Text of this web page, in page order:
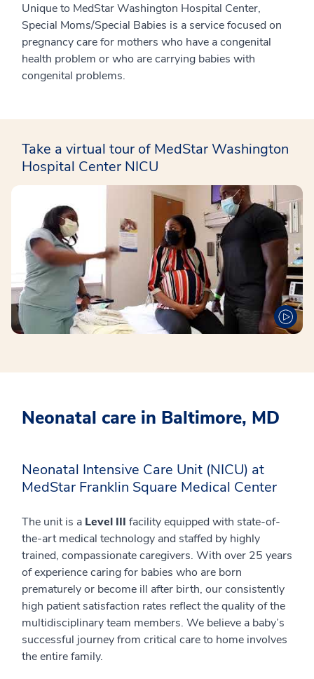
Unique to MedStar Washington Hospital Center,
Special Moms/Special Babies is a service focused on
pregnancy care for mothers who have a congenital
health problem or who are carrying babies with
congenital problems.
Take a virtual tour of MedStar Washington
Hospital Center NICU
Neonatal care in Baltimore, MD
Neonatal Intensive Care Unit (NICU) at
MedStar Franklin Square Medical Center
The unit is a Level III facility equipped with state-of-
the-art medical technology and staffed by highly
trained, compassionate caregivers. With over 25 years
of experience caring for babies who are born
prematurely or become ill after birth, our consistently
high patient satisfaction rates reflect the quality of the
multidisciplinary team members. We believe a baby’s
successful journey from critical care to home involves
the entire family.